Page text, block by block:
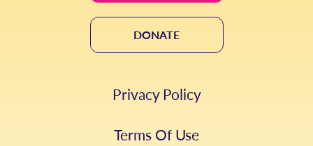
DONATE
Privacy Policy
Terms Of Use